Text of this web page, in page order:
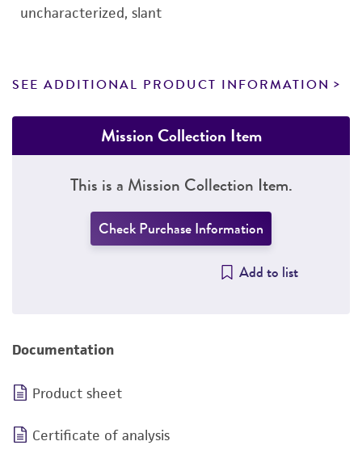
uncharacterized, slant
SEE ADDITIONAL PRODUCT INFORMATION
Mission Collection Item
This is a Mission Collection Item.
Check Purchase Information
Add to list
Documentation
Product sheet
Certificate of analysis